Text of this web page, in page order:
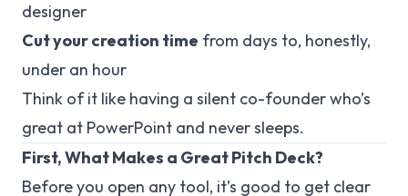
designer
Cut your creation time from days to, honestly,
under an hour
Think of it like having a silent co-founder who’s
great at PowerPoint and never sleeps.
First, What Makes a Great Pitch Deck?
Before you open any tool, it’s good to get clear